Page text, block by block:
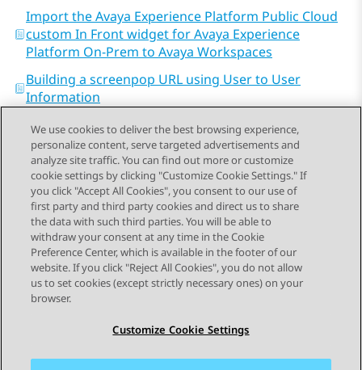
Import the Avaya Experience Platform Public Cloud
custom In Front widget for Avaya Experience
Platform On-Prem to Avaya Workspaces
Building a screenpop URL using User to User
Information
Send Feedback
STAY CONNECTED
We use cookies to deliver the best browsing experience,
personalize content, serve targeted advertisements and
analyze site traffic. You can find out more or customize
cookie settings by clicking "Customize Cookie Settings." If
you click "Accept All Cookies", you consent to our use of
first party and third party cookies and direct us to share
the data with such third parties. You will be able to
withdraw your consent at any time in the Cookie
Preference Center, which is available in the footer of our
website. If you click "Reject All Cookies", you do not allow
us to set cookies (except strictly necessary ones) on your
browser.
Customize Cookie Settings